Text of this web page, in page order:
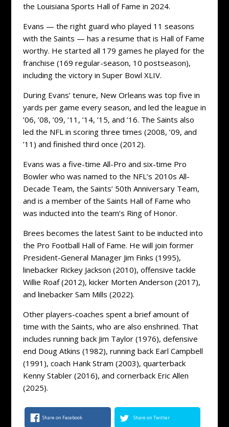
the Louisiana Sports Hall of Fame in 2024.
Evans — the right guard who played 11 seasons
with the Saints — has a resume that is Hall of Fame
worthy. He started all 179 games he played for the
franchise (169 regular-season, 10 postseason),
including the victory in Super Bowl XLIV.
During Evans’ tenure, New Orleans was top five in
yards per game every season, and led the league in
’06, ’08, ’09, ’11, ’14, ’15, and ’16. The Saints also
led the NFL in scoring three times (2008, ’09, and
’11) and finished third once (2012).
Evans was a five-time All-Pro and six-time Pro
Bowler who was named to the NFL’s 2010s All-
Decade Team, the Saints’ 50th Anniversary Team,
and is a member of the Saints Hall of Fame who
was inducted into the team’s Ring of Honor.
Brees becomes the latest Saint to be inducted into
the Pro Football Hall of Fame. He will join former
President-General Manager Jim Finks (1995),
linebacker Rickey Jackson (2010), offensive tackle
Willie Roaf (2012), kicker Morten Anderson (2017),
and linebacker Sam Mills (2022).
Other players-coaches spent a brief amount of
time with the Saints, who are also enshrined. That
includes running back Jim Taylor (1976), defensive
end Doug Atkins (1982), running back Earl Campbell
(1991), coach Hank Stram (2003), quarterback
Kenny Stabler (2016), and cornerback Eric Allen
(2025).
Share on Facebook Share on Twitter